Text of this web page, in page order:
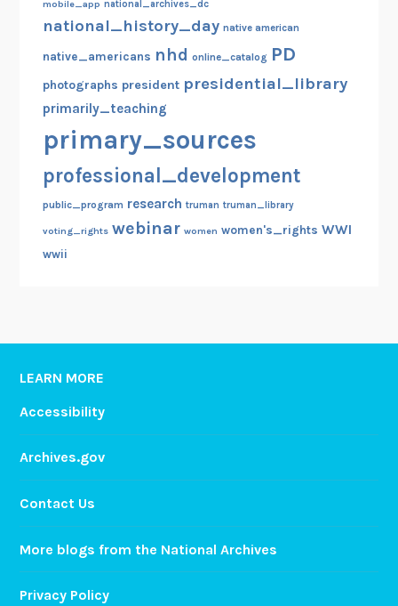
mobile_app national_archives_dc
national_history_day native american
native_americans nhd online_catalog PD
photographs president presidential_library
primarily_teaching
primary_sources
professional_development
public_program research truman truman_library
voting_rights webinar women women's_rights WWI
wwii
LEARN MORE
Accessibility
Archives.gov
Contact Us
More blogs from the National Archives
Privacy Policy